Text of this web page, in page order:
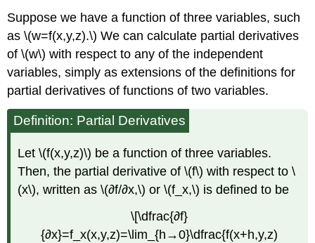
Suppose we have a function of three variables, such
as \(w=f(x,y,z).\) We can calculate partial derivatives
of \(w\) with respect to any of the independent
variables, simply as extensions of the definitions for
partial derivatives of functions of two variables.
Definition: Partial Derivatives
Let \(f(x,y,z)\) be a function of three variables.
Then, the partial derivative of \(f\) with respect to \
(x\), written as \(∂f/∂x,\) or \(f_x,\) is defined to be
\[\dfrac{∂f}
{∂x}=f_x(x,y,z)=\lim_{h→0}\dfrac{f(x+h,y,z)